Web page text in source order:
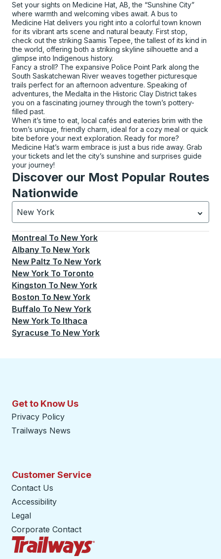
Set your sights on Medicine Hat, AB, the “Sunshine City”
where warmth and welcoming vibes await. A bus to
Medicine Hat delivers you right into a colorful town known
for its vibrant arts scene and natural beauty. First stop,
check out the striking Saamis Tepee, the tallest of its kind in
the world, offering both a striking skyline silhouette and a
glimpse into Indigenous history.
Fancy a stroll? The expansive Police Point Park along the
South Saskatchewan River weaves together picturesque
trails perfect for an afternoon adventure. Speaking of
adventures, the Medalta in the Historic Clay District takes
you on a fascinating journey through the town’s pottery-
filled past.
When it’s time to eat, local cafés and eateries brim with the
town’s unique, friendly charm, ideal for a cozy meal or quick
bite before your next exploration. Ready for more?
Medicine Hat’s warm embrace is just a bus ride away. Grab
your tickets and let the city’s sunshine and surprises guide
your journey!
Discover our Most Popular Routes
Nationwide
New York
Currently selected: New York.Select is focused.
Montreal To New York
Albany To New York
New Paltz To New York
New York To Toronto
Kingston To New York
Boston To New York
Buffalo To New York
New York To Ithaca
Syracuse To New York
Get to Know Us
Privacy Policy
Trailways News
Customer Service
Contact Us
Accessibility
Legal
Corporate Contact